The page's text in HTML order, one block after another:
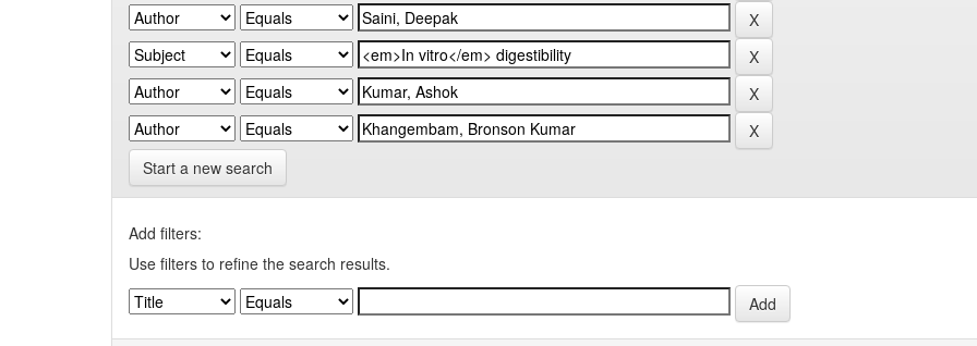
Start a new search
Add filters:
Use filters to refine the search results.